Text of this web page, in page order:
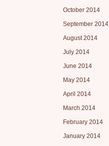
October 2014
September 2014
August 2014
July 2014
June 2014
May 2014
April 2014
March 2014
February 2014
January 2014